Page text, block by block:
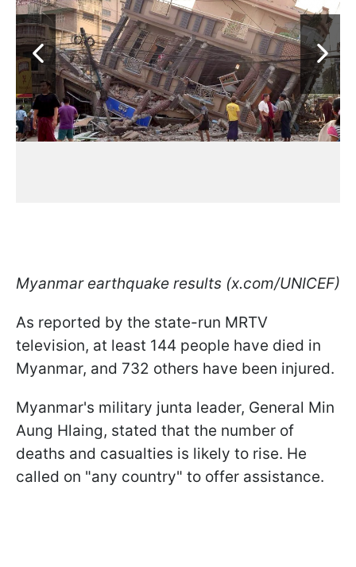
Myanmar earthquake results (x.com/UNICEF)
As reported by the state-run MRTV
television, at least 144 people have died in
Myanmar, and 732 others have been injured.
Myanmar's military junta leader, General Min
Aung Hlaing, stated that the number of
deaths and casualties is likely to rise. He
called on "any country" to offer assistance.